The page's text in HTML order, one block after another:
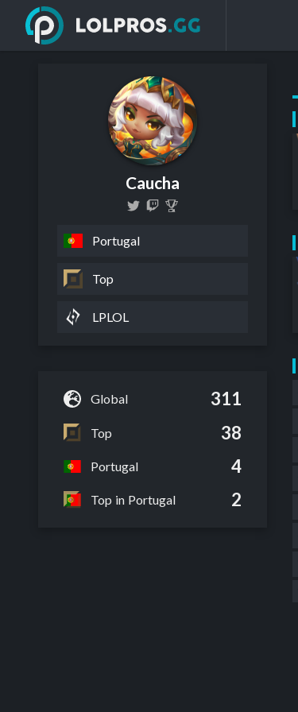
Caucha
Portugal
Top
LPLOL
Global 311
Top 38
Portugal 4
Top in Portugal 2